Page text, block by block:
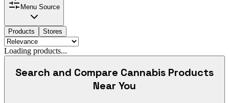
Menu Source
Products Stores
Loading products...
Search and Compare Cannabis Products
Near You